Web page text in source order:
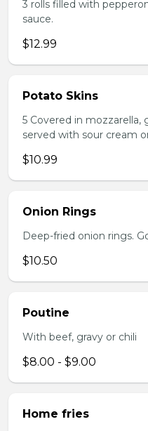
3 rolls filled with
sauce.
$12.99
Potato Skins
5 Covered in mozzarella,
served with sour cream
$10.99
Onion Rings
Deep-fried onion rings.
$10.50
Poutine
With beef, gravy or chili
$8.00 - $9.00
Home fries